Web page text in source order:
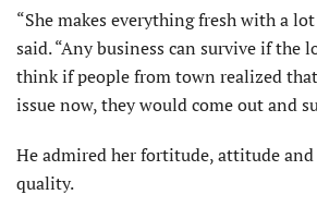
“She makes everything fresh with a
said. “Any business can survive if the
think if people from town realized
issue now, they would come out and
He admired her fortitude, attitude
quality.